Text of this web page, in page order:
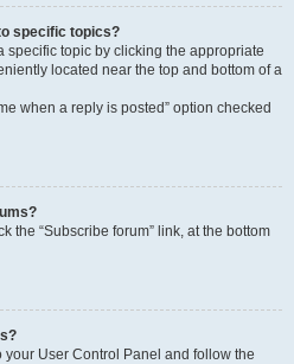
specific topics?
specific topic by clicking the appropriate
located near the top and bottom of a
when a reply is posted” option checked
the “Subscribe forum” link, at the bottom
User Control Panel and follow the